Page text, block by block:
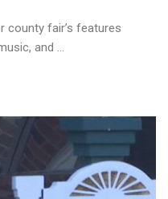
county fair’s features
and ...